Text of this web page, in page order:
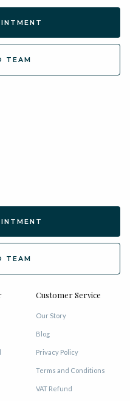
TEAM
TEAM
Customer Service
Our Story
Blog
Privacy Policy
Terms and Conditions
VAT Refund